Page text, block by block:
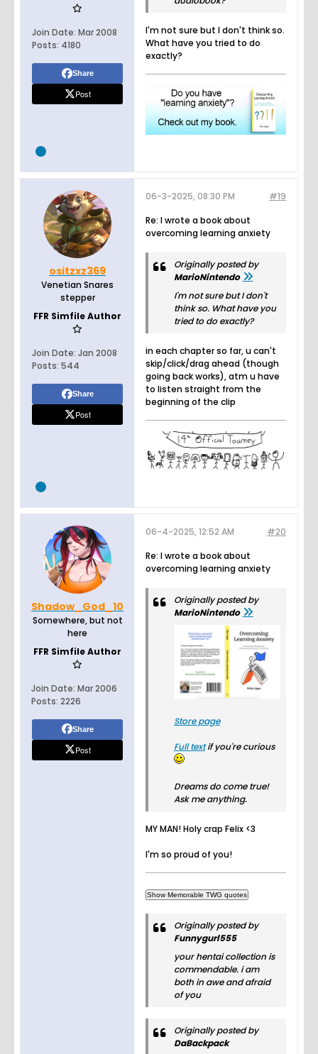
Join Date: Mar 2008
Posts: 4180
Share
Post
I'm not sure but I don't think so.
What have you tried to do
exactly?
ositzxz369
Venetian Snares
stepper
FFR Simfile Author
Join Date: Jan 2008
Posts: 544
Share
Post
#19
06-3-2025, 08:30 PM
Re: I wrote a book about
overcoming learning anxiety
Originally posted by
MarioNintendo
I'm not sure but I don't
think so. What have you
tried to do exactly?
in each chapter so far, u can't
skip/click/drag ahead (though
going back works), atm u have
to listen straight from the
beginning of the clip
Shadow_God_10
Somewhere, but not
here
FFR Simfile Author
Join Date: Mar 2006
Posts: 2226
Share
Post
#20
06-4-2025, 12:52 AM
Re: I wrote a book about
overcoming learning anxiety
Originally posted by
MarioNintendo
Store page
Full textif you're curious
Dreams do come true!
Ask me anything.
MY MAN! Holy crap Felix <3
I'm so proud of you!
Originally posted by
Funnygurl555
your hentai collection is
commendable. i am
both in awe and afraid
of you
Originally posted by
DaBackpack